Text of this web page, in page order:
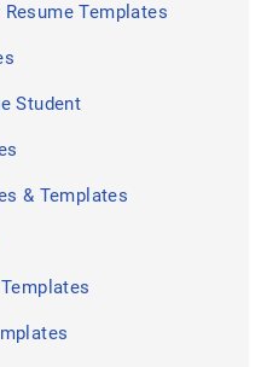
Templates
Student
& Templates